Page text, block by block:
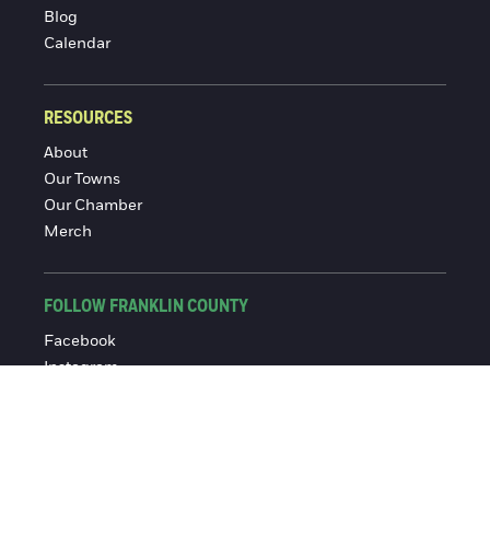
Blog
Calendar
RESOURCES
About
Our Towns
Our Chamber
Merch
FOLLOW FRANKLIN COUNTY
Facebook
Instagram